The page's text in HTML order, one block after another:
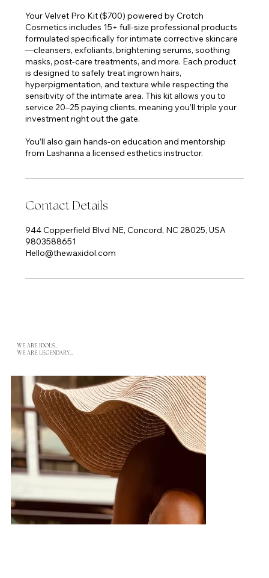
Your Velvet Pro Kit ($700) powered by Crotch
Cosmetics includes 15+ full-size professional products
formulated specifically for intimate corrective skincare
—cleansers, exfoliants, brightening serums, soothing
masks, post-care treatments, and more. Each product
is designed to safely treat ingrown hairs,
hyperpigmentation, and texture while respecting the
sensitivity of the intimate area. This kit allows you to
service 20–25 paying clients, meaning you’ll triple your
investment right out the gate.
You’ll also gain hands-on education and mentorship
Contact Details
944 Copperfield Blvd NE, Concord, NC 28025, USA
9803588651
Hello@thewaxidol.com
WE ARE IDOLS...
WE ARE LEGENDARY...